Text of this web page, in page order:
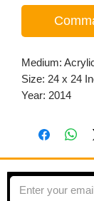
Medium:
Size: 24 x 24
Year: 2014